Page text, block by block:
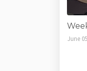
June